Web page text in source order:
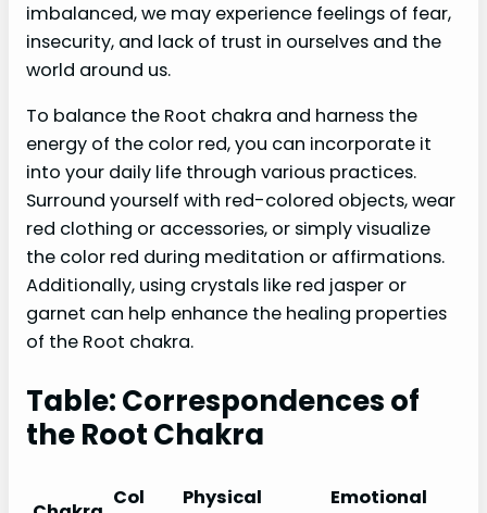
imbalanced, we may experience feelings of fear,
insecurity, and lack of trust in ourselves and the
world around us.
To balance the Root chakra and harness the
energy of the color red, you can incorporate it
into your daily life through various practices.
Surround yourself with red-colored objects, wear
red clothing or accessories, or simply visualize
the color red during meditation or affirmations.
Additionally, using crystals like red jasper or
garnet can help enhance the healing properties
of the Root chakra.
Table: Correspondences of
the Root Chakra
Col Physical Emotional